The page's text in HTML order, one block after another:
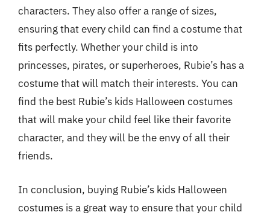
characters. They also offer a range of sizes,
ensuring that every child can find a costume that
fits perfectly. Whether your child is into
princesses, pirates, or superheroes, Rubie’s has a
costume that will match their interests. You can
find the best Rubie’s kids Halloween costumes
that will make your child feel like their favorite
character, and they will be the envy of all their
friends.
In conclusion, buying Rubie’s kids Halloween
costumes is a great way to ensure that your child